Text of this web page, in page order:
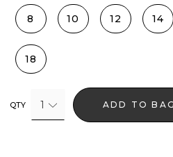
8 10 12 14
18
QTY 1 ADD TO BAG